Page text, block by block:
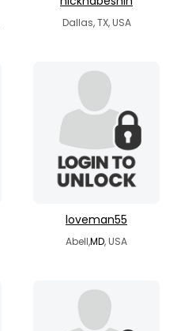
Dallas, TX, USA
loveman55
Abell,MD, USA